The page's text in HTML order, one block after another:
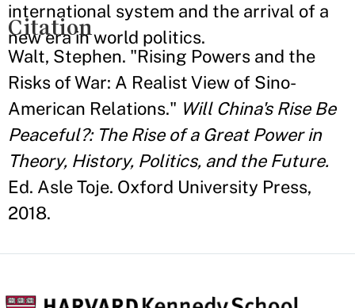
international system and the arrival of a
new era in world politics.
Citation
Walt, Stephen. "Rising Powers and the
Risks of War: A Realist View of Sino-
American Relations." Will China's Rise Be
Peaceful?: The Rise of a Great Power in
Theory, History, Politics, and the Future.
Ed. Asle Toje. Oxford University Press,
2018.